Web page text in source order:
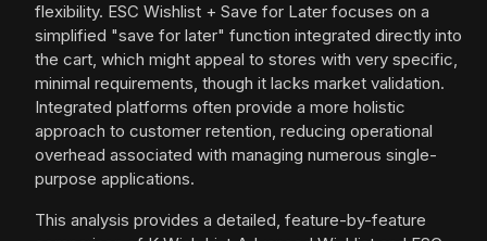
flexibility. ESC Wishlist + Save for Later focuses on a
simplified "save for later" function integrated directly into
the cart, which might appeal to stores with very specific,
minimal requirements, though it lacks market validation.
Integrated platforms often provide a more holistic
approach to customer retention, reducing operational
overhead associated with managing numerous single-
purpose applications.
This analysis provides a detailed, feature-by-feature